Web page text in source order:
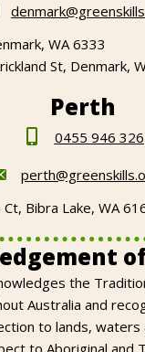
WA 6333
St, Denmark,
Perth
0455 946 326
Bibra Lake, WA
the
Australia and
to lands, waters
to Aboriginal and